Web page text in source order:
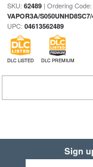
SKU: 62489| Ordering Code:
VAPOR3A/
UPC: 04613562489
DLC LISTED DLC PREMIUM
Sign